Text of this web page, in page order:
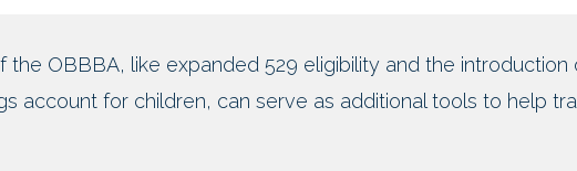
the OBBBA, like expanded 529 eligibility and the
account for children, can serve as additional tools to help